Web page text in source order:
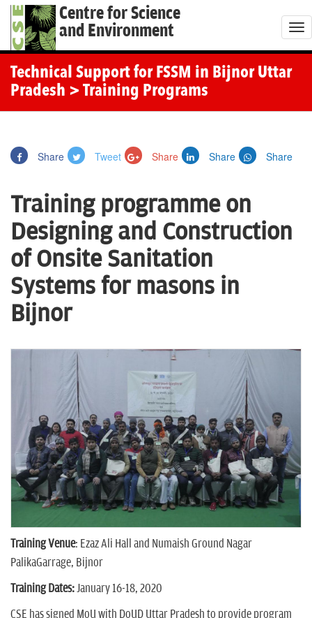
Centre for Science
and Environment
T
o
Technical Support for FSSM in Bijnor Uttar
Pradesh > Training Programs
Share Tweet Share Share Share
Training programme on
Designing and Construction
of Onsite Sanitation
Systems for masons in
Bijnor
Training Venue: Ezaz Ali Hall and Numaish Ground Nagar
PalikaGarrage, Bijnor
Training Dates:January 16-18, 2020
CSE has signed MoU with DoUD Uttar Pradesh to provide program